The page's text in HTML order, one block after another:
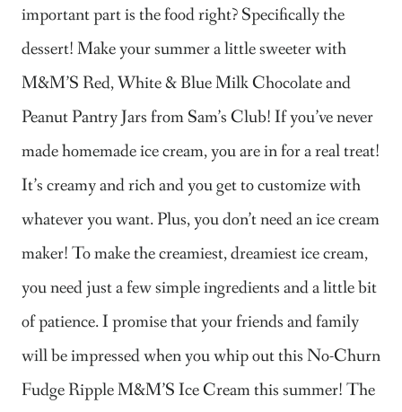
important part is the food right? Specifically the
dessert! Make your summer a little sweeter with
M&M’S Red, White & Blue Milk Chocolate and
Peanut Pantry Jars from Sam’s Club!If you’ve never
made homemade ice cream, you are in for a real treat!
It’s creamy and rich and you get to customize with
whatever you want. Plus, you don’t need an ice cream
maker! To make the creamiest, dreamiest ice cream,
you need just a few simple ingredients and a little bit
of patience. I promise that your friends and family
will be impressed when you whip out this No-Churn
Fudge Ripple M&M’S Ice Cream this summer! The